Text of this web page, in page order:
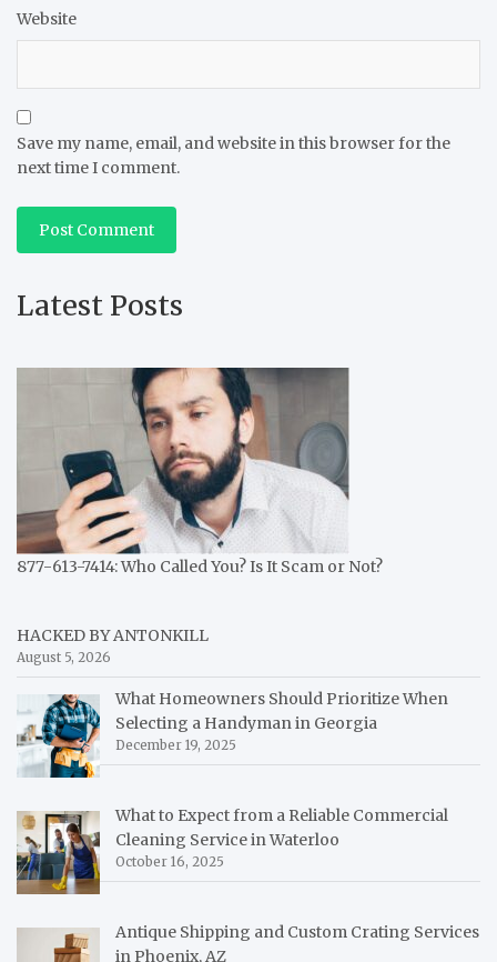
Website
Save my name, email, and website in this browser for the
next time I comment.
Latest Posts
877-613-7414: Who Called You? Is It Scam or Not?
HACKED BY ANTONKILL
August 5, 2026
What Homeowners Should Prioritize When
Selecting a Handyman in Georgia
December 19, 2025
What to Expect from a Reliable Commercial
Cleaning Service in Waterloo
October 16, 2025
Antique Shipping and Custom Crating Services
in Phoenix, AZ